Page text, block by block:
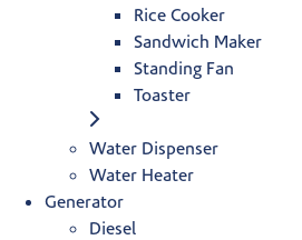
Rice Cooker
Sandwich Maker
Standing Fan
Toaster
Water Dispenser
Water Heater
Generator
Diesel